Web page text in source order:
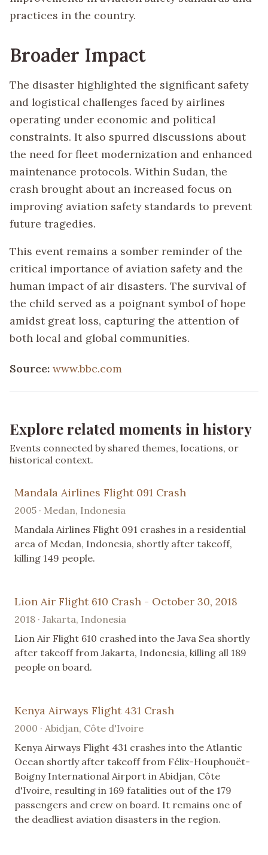
practices in the country.
Broader Impact
The disaster highlighted the significant safety
and logistical challenges faced by airlines
operating under economic and political
constraints. It also spurred discussions about
the need for fleet modernization and enhanced
maintenance protocols. Within Sudan, the
crash brought about an increased focus on
improving aviation safety standards to prevent
future tragedies.
This event remains a somber reminder of the
critical importance of aviation safety and the
human impact of air disasters. The survival of
the child served as a poignant symbol of hope
amidst great loss, capturing the attention of
both local and global communities.
Source: www.bbc.com
Explore related moments in history
Events connected by shared themes, locations, or
historical context.
Mandala Airlines Flight 091 Crash
2005 · Medan, Indonesia
Mandala Airlines Flight 091 crashes in a residential
area of Medan, Indonesia, shortly after takeoff,
killing 149 people.
Lion Air Flight 610 Crash - October 30, 2018
2018 · Jakarta, Indonesia
Lion Air Flight 610 crashed into the Java Sea shortly
after takeoff from Jakarta, Indonesia, killing all 189
people on board.
Kenya Airways Flight 431 Crash
2000 · Abidjan, Côte d'Ivoire
Kenya Airways Flight 431 crashes into the Atlantic
Ocean shortly after takeoff from Félix-Houphouët-
Boigny International Airport in Abidjan, Côte
d'Ivoire, resulting in 169 fatalities out of the 179
passengers and crew on board. It remains one of
the deadliest aviation disasters in the region.